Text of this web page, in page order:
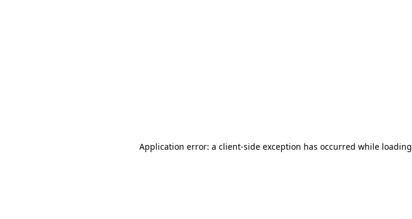
Application error: a client-side exception has occurred while loading